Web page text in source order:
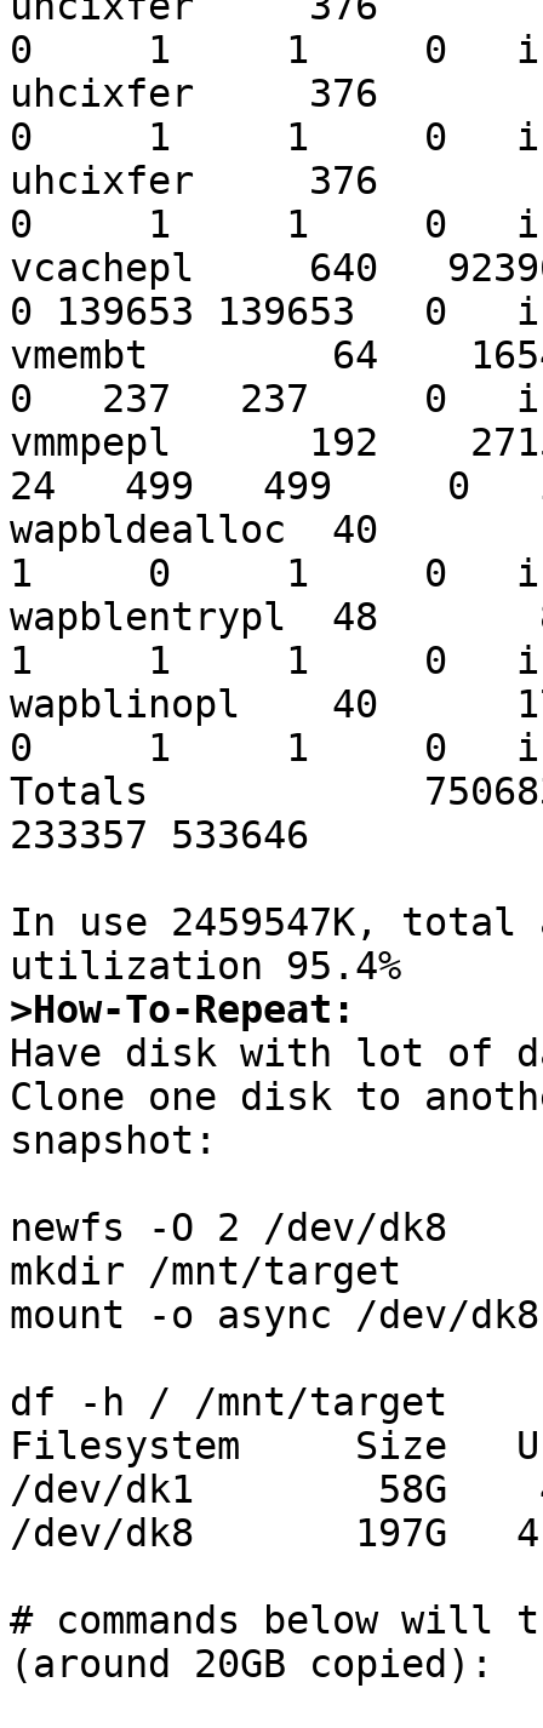
0     1     1     0
uhcixfer     376
0     1     1     0
uhcixfer     376
0     1     1     0
vcachepl     640
0 139653 139653   0
vmembt        64
0   237   237     0
vmmpepl      192
24   499   499     0
wapbldealloc  40
1     0     1     0
wapblentrypl  48
1     1     1     0
wapblinopl    40
0     1     1     0
Totals
233357 533646
In use 2459547K, total
>How-To-Repeat:
Have disk with lot of
Clone one disk to
snapshot:
newfs -O 2 /dev/dk8
mkdir /mnt/target
mount -o async /dev/
df -h / /mnt/target
Filesystem     Size
/dev/dk1        58G
/dev/dk8       197G
# commands below
(around 20GB copied):